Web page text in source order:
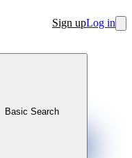
Sign upLog in
Basic Search